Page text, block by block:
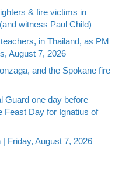
& fire victims in
witness Paul Child)
in Thailand, as PM
August 7, 2026
and the Spokane fire
Guard one day before
Feast Day for Ignatius of
Friday, August 7, 2026